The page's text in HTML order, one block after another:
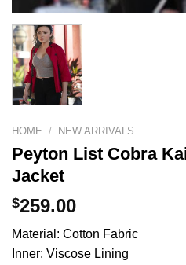
HOME / NEW ARRIVALS
Peyton List Cobra
Jacket
$259.00
Material: Cotton Fabric
Inner: Viscose Lining